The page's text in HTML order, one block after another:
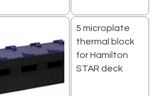
5 microplate
thermal block
for Hamilton
STAR deck